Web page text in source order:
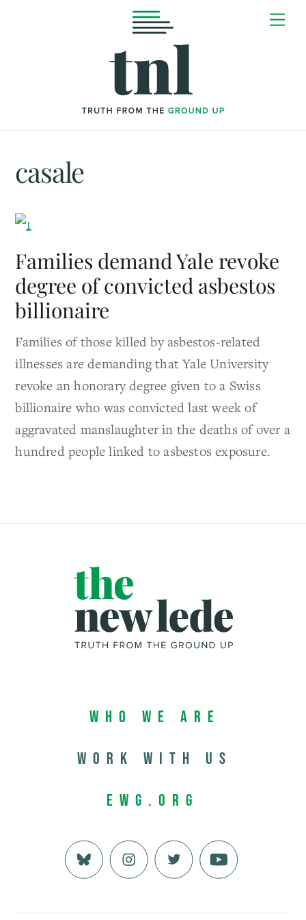
casale
Families demand Yale revoke
degree of convicted asbestos
billionaire
Families of those killed by asbestos-related
illnesses are demanding that Yale University
revoke an honorary degree given to a Swiss
billionaire who was convicted last week of
aggravated manslaughter in the deaths of over a
hundred people linked to asbestos exposure.
Who We Are
Work with us
EWG.org